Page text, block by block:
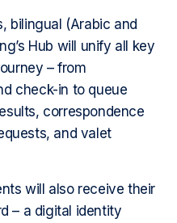
bilingual (Arabic and
Hub will unify all key
– from
check-in to queue
correspondence
and valet
will also receive their
– a digital identity